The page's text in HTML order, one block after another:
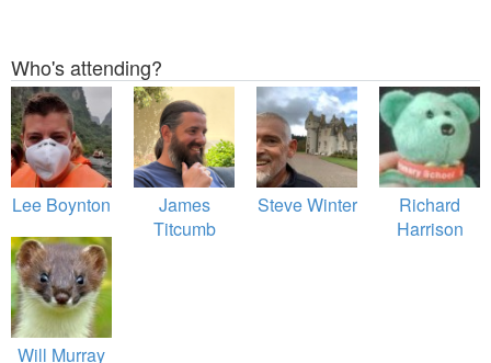
Who's attending?
Lee Boynton
James
Titcumb
Steve Winter
Richard
Harrison
Will Murray